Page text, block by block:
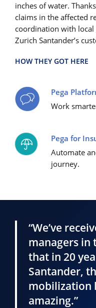
inches of water.
claims in the affected
coordination with local
Zurich Santander’s
HOW THEY GOT HERE
Pega
Work
Pega for
Automate
journey.
“We’ve
managers in
that in 20
Santander,
mobilization
amazing.”